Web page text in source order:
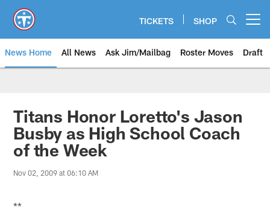
main
content
TICKETS SHOP
News Home All News Ask Jim/Mailbag Roster Moves Draft
Titans Honor Loretto's Jason
Busby as High School Coach
of the Week
Nov 02, 2009 at 06:10 AM
**